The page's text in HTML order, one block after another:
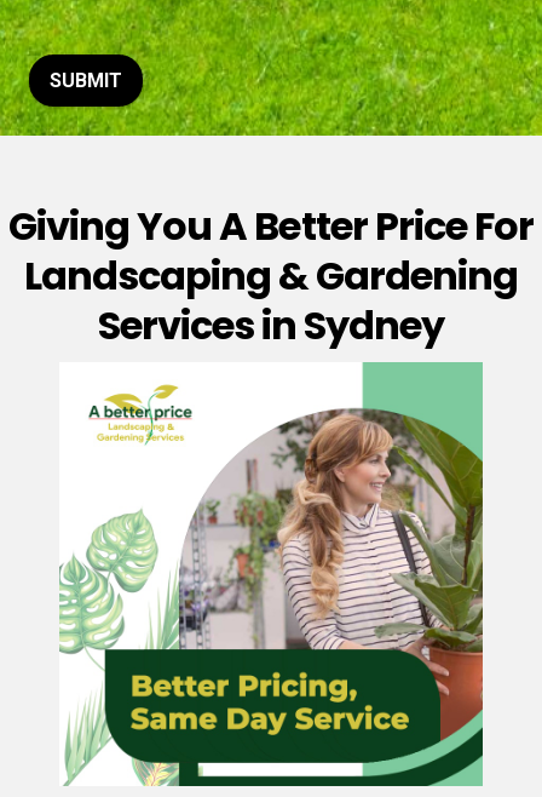
o
r
M
e
s
e
*
SUBMIT
Giving You A Better Price For
Landscaping & Gardening
Services in Sydney